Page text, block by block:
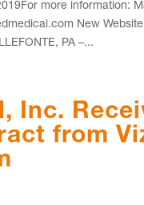
more information:
New
PA –...
Inc.
from